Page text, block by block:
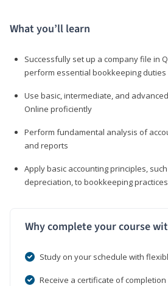
What you’ll learn
Successfully set up a company file in
perform essential bookkeeping duties
Use basic, intermediate, and
Online proficiently
Perform fundamental analysis of
and reports
Apply basic accounting principles,
depreciation, to bookkeeping practices
Why complete your course
Study on your schedule with
Receive a certificate of completion